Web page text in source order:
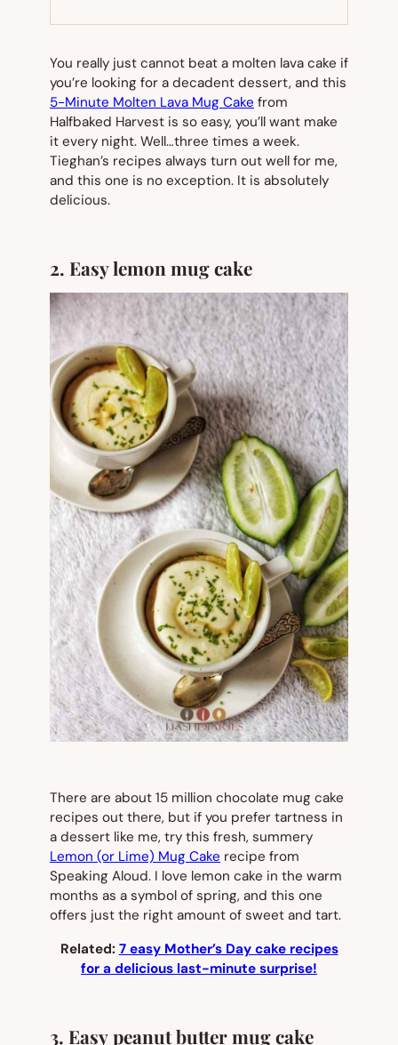
TAB)
You really just cannot beat a molten lava cake if
you’re looking for a decadent dessert, and this
5-Minute Molten Lava Mug Cake from
Halfbaked Harvest is so easy, you’ll want make
it every night. Well…three times a week.
Tieghan’s recipes always turn out well for me,
and this one is no exception. It is absolutely
delicious.
2. Easy lemon mug cake
There are about 15 million chocolate mug cake
recipes out there, but if you prefer tartness in
a dessert like me, try this fresh, summery
Lemon (or Lime) Mug Cake recipe from
Speaking Aloud. I love lemon cake in the warm
months as a symbol of spring, and this one
offers just the right amount of sweet and tart.
Related: 7 easy Mother’s Day cake recipes
for a delicious last-minute surprise!
3. Easy peanut butter mug cake